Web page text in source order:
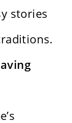
stories